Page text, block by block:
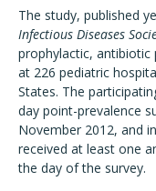
The study, published
Infectious Diseases
prophylactic, antibiotic
at 226 pediatric
States. The
day point-prevalence
November 2012, and
received at least one
the day of the survey.